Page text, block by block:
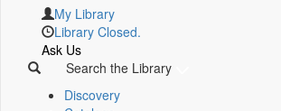
My Library
Library Closed.
Ask Us
Search the Library
Discovery